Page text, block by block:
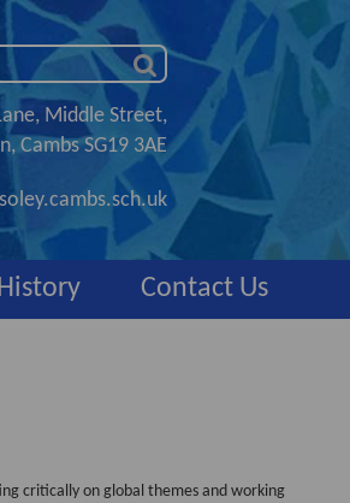
Middle Street,
Cambs SG19 3AE
Contact Us
critically on global themes and working